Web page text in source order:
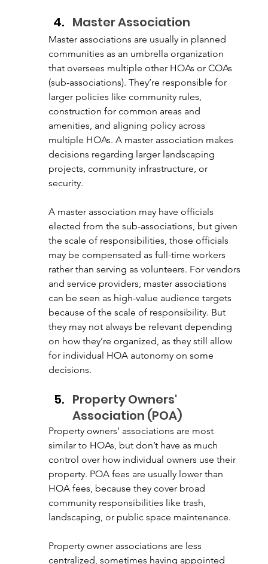
Master Association
Master associations are usually in planned
communities as an umbrella organization
that oversees multiple other HOAs or COAs
(sub-associations). They’re responsible for
larger policies like community rules,
construction for common areas and
amenities, and aligning policy across
multiple HOAs. A master association makes
decisions regarding larger landscaping
projects, community infrastructure, or
security.
A master association may have officials
elected from the sub-associations, but given
the scale of responsibilities, those officials
may be compensated as full-time workers
rather than serving as volunteers. For vendors
and service providers, master associations
can be seen as high-value audience targets
because of the scale of responsibility. But
they may not always be relevant depending
on how they’re organized, as they still allow
for individual HOA autonomy on some
decisions.
Property Owners'
Association (POA)
Property owners’ associations are most
similar to HOAs, but don’t have as much
control over how individual owners use their
property. POA fees are usually lower than
HOA fees, because they cover broad
community responsibilities like trash,
landscaping, or public space maintenance.
Property owner associations are less
centralized, sometimes having appointed